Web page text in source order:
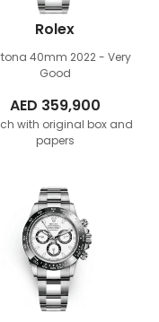
Rolex
40mm 2022 - Very
Good
AED 359,900
with original box and
papers